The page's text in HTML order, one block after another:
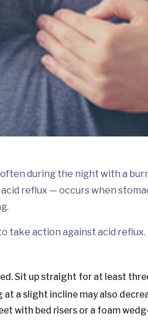
during the night with a
reflux — occurs when
take action against acid
Sit up straight for at least
a slight incline may also
with bed risers or a foam